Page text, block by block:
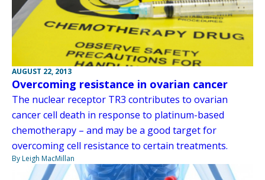
AUGUST 22, 2013
Overcoming resistance in ovarian cancer
The nuclear receptor TR3 contributes to ovarian
cancer cell death in response to platinum-based
chemotherapy – and may be a good target for
overcoming cell resistance to certain treatments.
By Leigh MacMillan